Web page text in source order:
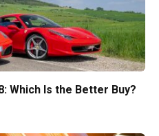
Which Is the Better Buy?